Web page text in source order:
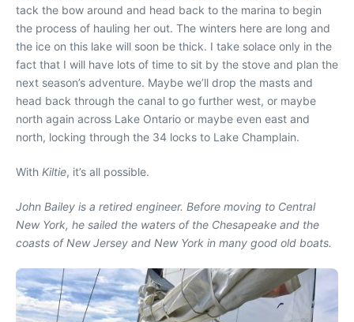
tack the bow around and head back to the marina to begin
the process of hauling her out. The winters here are long and
the ice on this lake will soon be thick. I take solace only in the
fact that I will have lots of time to sit by the stove and plan the
next season’s adventure. Maybe we’ll drop the masts and
head back through the canal to go further west, or maybe
north again across Lake Ontario or maybe even east and
north, locking through the 34 locks to Lake Champlain.
With Kiltie, it’s all possible.
John Bailey is a retired engineer. Before moving to Central
New York, he sailed the waters of the Chesapeake and the
coasts of New Jersey and New York in many good old boats.